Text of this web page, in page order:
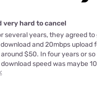
very hard to cancel
several years, they agreed to
and 20mbps upload
$50. In four years or
speed was maybe